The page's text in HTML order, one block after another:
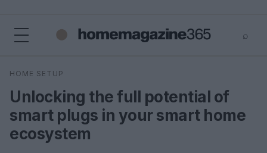
⌕
Search
HOME SETUP
Unlocking the full potential of
smart plugs in your smart home
ecosystem